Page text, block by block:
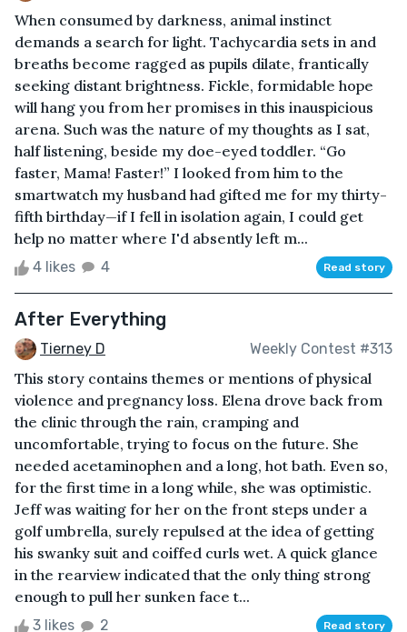
When consumed by darkness, animal instinct
demands a search for light. Tachycardia sets in and
breaths become ragged as pupils dilate, frantically
seeking distant brightness. Fickle, formidable hope
will hang you from her promises in this inauspicious
arena. Such was the nature of my thoughts as I sat,
half listening, beside my doe-eyed toddler. “Go
faster, Mama! Faster!” I looked from him to the
smartwatch my husband had gifted me for my thirty-
fifth birthday—if I fell in isolation again, I could get
help no matter where I'd absently left m...
4 likes 4 Read story
After Everything
Tierney D Weekly Contest #313
This story contains themes or mentions of physical
violence and pregnancy loss. Elena drove back from
the clinic through the rain, cramping and
uncomfortable, trying to focus on the future. She
needed acetaminophen and a long, hot bath. Even so,
for the first time in a long while, she was optimistic.
Jeff was waiting for her on the front steps under a
golf umbrella, surely repulsed at the idea of getting
his swanky suit and coiffed curls wet. A quick glance
in the rearview indicated that the only thing strong
enough to pull her sunken face t...
3 likes 2 Read story